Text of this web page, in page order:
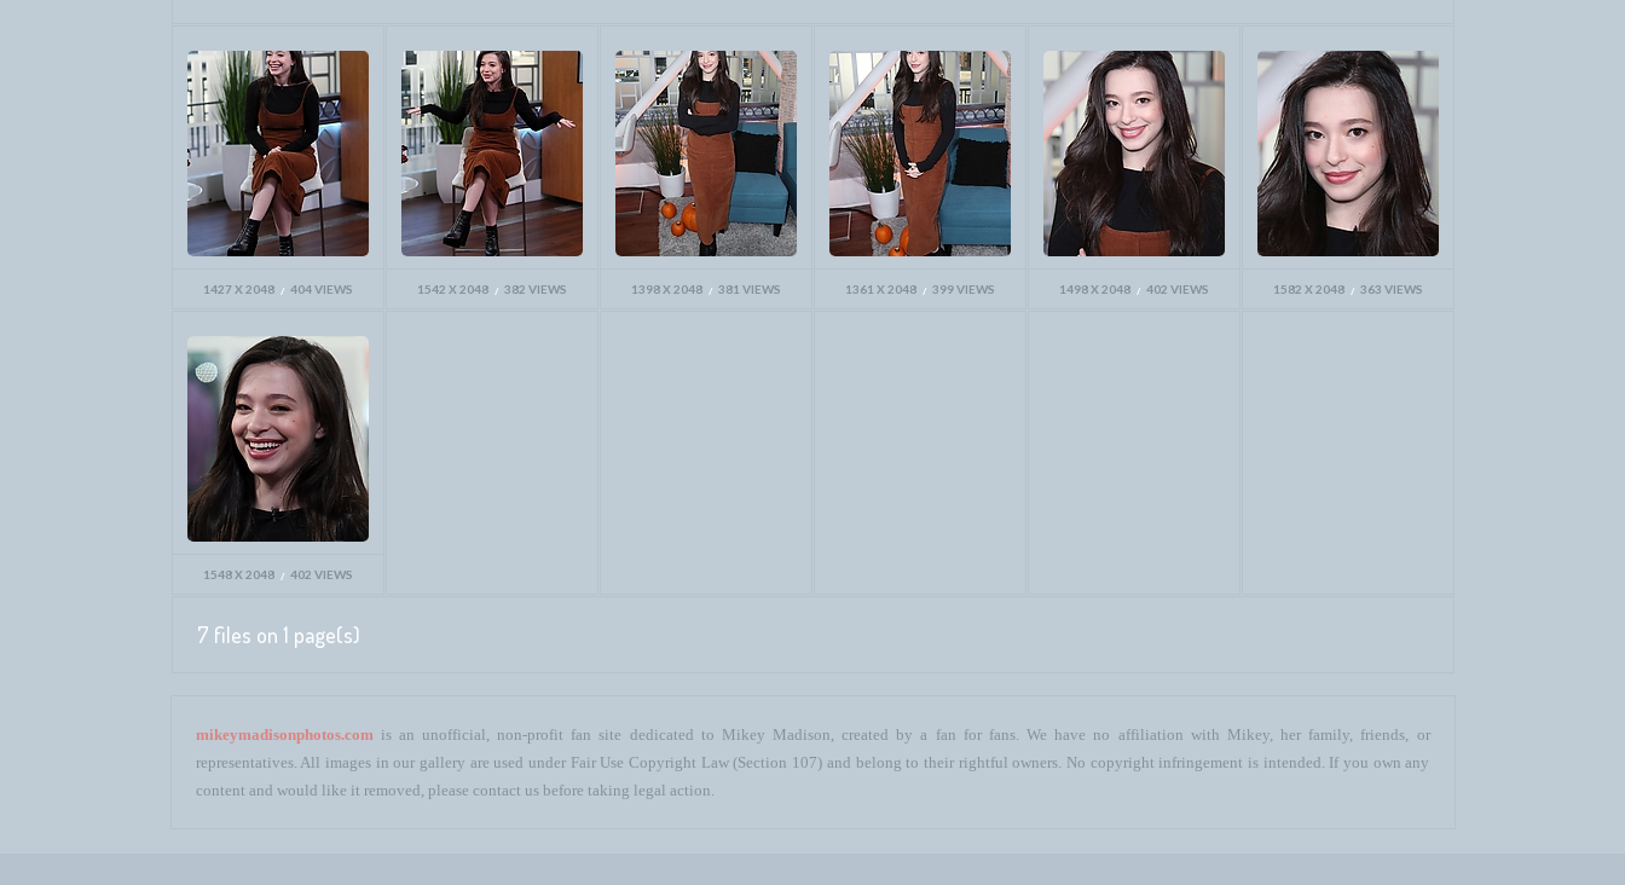
1427 X 2048 404 VIEWS 1542 X 2048 382 VIEWS 1398 X 2048 381 VIEWS 1361 X 2048 399 VIEWS 1498 X 2048 402 VIEWS 1582 X 2048 363 VIEWS
1548 X 2048 402 VIEWS
7 files on 1 page(s)
mikeymadisonphotos.comis an unofficial, non-profit fan site dedicated to Mikey Madison, created by a fan for fans. We have no affiliation with Mikey, her family, friends, or
representatives. All images in our gallery are used under Fair Use Copyright Law (Section 107) and belong to their rightful owners. No copyright infringement is intended. If you own any
content and would like it removed, please contact us before taking legal action.